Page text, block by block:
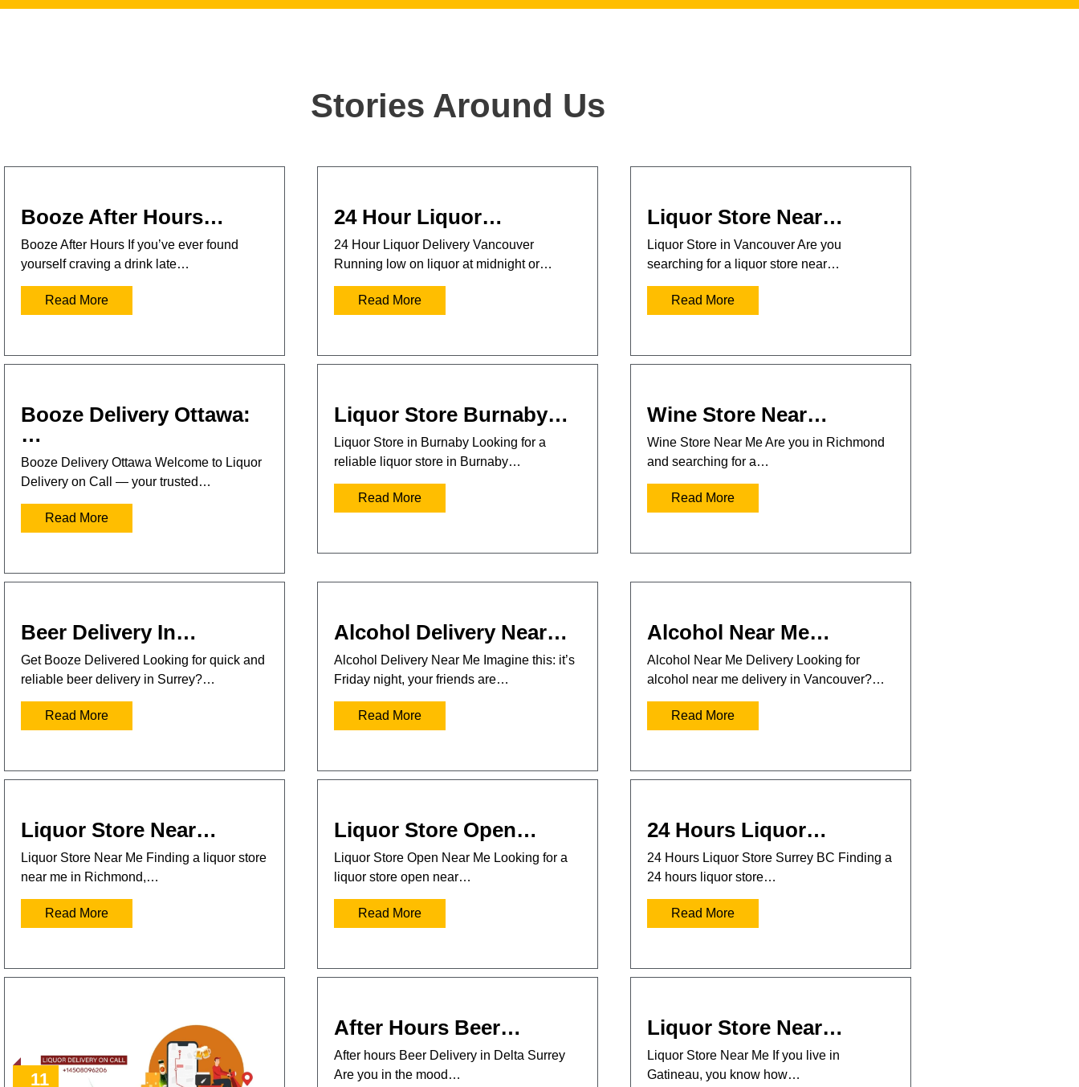
Stories Around Us
Booze After Hours…
Booze After Hours If you’ve ever found
yourself craving a drink late…
Read More
24 Hour Liquor…
24 Hour Liquor Delivery Vancouver
Running low on liquor at midnight or…
Read More
Liquor Store Near…
Liquor Store in Vancouver Are you
searching for a liquor store near…
Read More
Booze Delivery Ottawa:
…
Booze Delivery Ottawa Welcome to Liquor
Delivery on Call — your trusted…
Read More
Liquor Store Burnaby…
Liquor Store in Burnaby Looking for a
reliable liquor store in Burnaby…
Read More
Wine Store Near…
Wine Store Near Me Are you in Richmond
and searching for a…
Read More
Beer Delivery In…
Get Booze Delivered Looking for quick and
reliable beer delivery in Surrey?…
Read More
Alcohol Delivery Near…
Alcohol Delivery Near Me Imagine this: it’s
Friday night, your friends are…
Read More
Alcohol Near Me…
Alcohol Near Me Delivery Looking for
alcohol near me delivery in Vancouver?…
Read More
Liquor Store Near…
Liquor Store Near Me Finding a liquor store
near me in Richmond,…
Read More
Liquor Store Open…
Liquor Store Open Near Me Looking for a
liquor store open near…
Read More
24 Hours Liquor…
24 Hours Liquor Store Surrey BC Finding a
24 hours liquor store…
Read More
11
After Hours Beer…
After hours Beer Delivery in Delta Surrey
Are you in the mood…
Liquor Store Near…
Liquor Store Near Me If you live in
Gatineau, you know how…